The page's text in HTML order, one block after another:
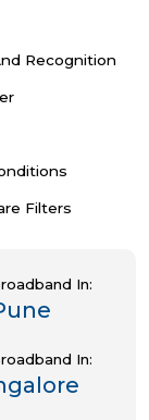
Recognition
Filters
In:
In: